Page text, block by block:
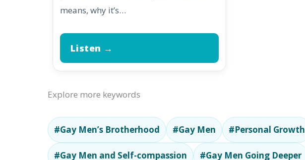
means, why it’s…
Listen →
Explore more keywords
#Gay Men’s Brotherhood #Gay Men #Personal Growth
#Gay Men and Self-compassion #Gay Men Going Deeper